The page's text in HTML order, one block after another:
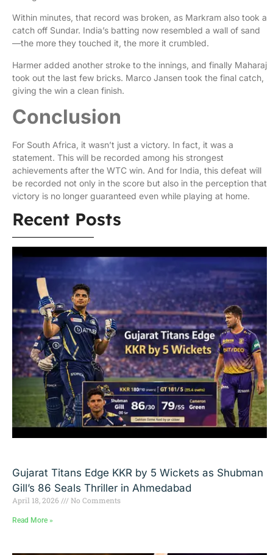
Within minutes, that record was broken, as Markram also took a
catch off Sundar. India’s batting now resembled a wall of sand
—the more they touched it, the more it crumbled.
Harmer added another stroke to the innings, and finally Maharaj
took out the last few bricks. Marco Jansen took the final catch,
giving the win a clean finish.
Conclusion
For South Africa, it wasn’t just a victory. In fact, it was a
statement. This will be recorded among his strongest
achievements after the WTC win. And for India, this defeat will
be recorded not only in the score but also in the perception that
victory is no longer guaranteed even while playing at home.
Recent Posts
Gujarat Titans Edge KKR by 5 Wickets as Shubman
Gill’s 86 Seals Thriller in Ahmedabad
April 18, 2026 No Comments
Read More »